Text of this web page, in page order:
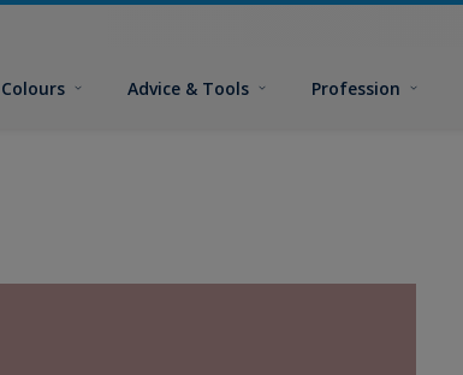
Colours Advice & Tools Profession